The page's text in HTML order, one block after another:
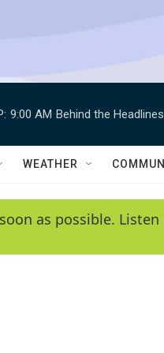
9:00 AM Behind the Headlines
WEATHER
as possible. Listen